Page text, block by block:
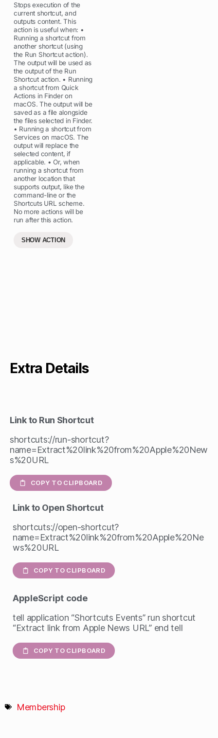
Stops execution of the
current shortcut, and
outputs content. This
action is useful when: •
Running a shortcut from
another shortcut (using
the Run Shortcut action).
The output will be used as
the output of the Run
Shortcut action. • Running
a shortcut from Quick
Actions in Finder on
macOS. The output will be
saved as a file alongside
the files selected in Finder.
• Running a shortcut from
Services on macOS. The
output will replace the
selected content, if
applicable. • Or, when
running a shortcut from
another location that
supports output, like the
command-line or the
Shortcuts URL scheme.
No more actions will be
run after this action.
SHOW ACTION
Extra Details
Link to Run Shortcut
shortcuts://run-shortcut?
name=Extract%20link%20from%20Apple%20New
s%20URL
COPY TO CLIPBOARD
Link to Open Shortcut
shortcuts://open-shortcut?
name=Extract%20link%20from%20Apple%20Ne
ws%20URL
COPY TO CLIPBOARD
AppleScript code
tell application “Shortcuts Events” run shortcut
“Extract link from Apple News URL” end tell
COPY TO CLIPBOARD
Membership